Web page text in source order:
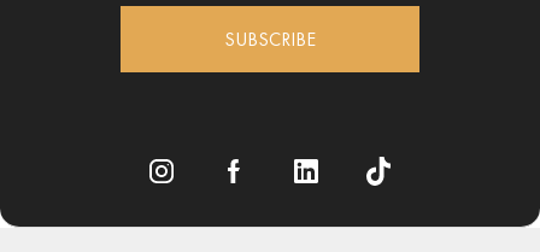
SUBSCRIBE